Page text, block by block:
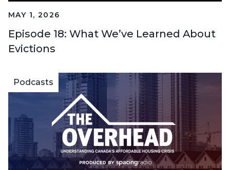
MAY 1, 2026
Episode 18: What We’ve Learned About
Evictions
Podcasts